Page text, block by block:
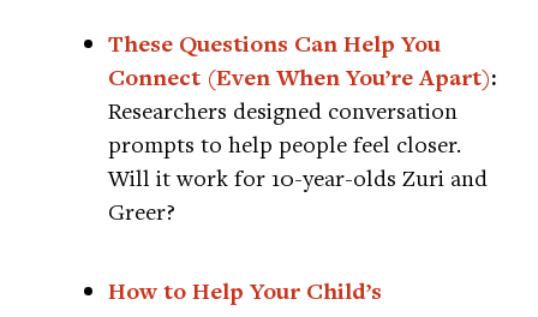
These Questions Can Help You
Connect (Even When You’re Apart):
Researchers designed conversation
prompts to help people feel closer.
Will it work for 10-year-olds Zuri and
Greer?
How to Help Your Child’s